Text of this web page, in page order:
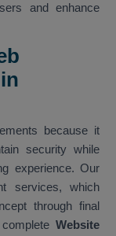
and enhance
because it
security while
experience. Our
services, which
through final
Website